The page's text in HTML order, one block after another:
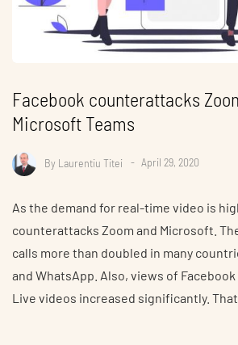
Facebook counterattacks
Microsoft Teams
By Laurentiu Titei April 29, 2020
As the demand for real-time video is
counterattacks Zoom and Microsoft.
calls more than doubled in many
and WhatsApp. Also, views of
Live videos increased significantly.